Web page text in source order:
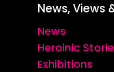
News, Views
News
Heroinic
Exhibitions